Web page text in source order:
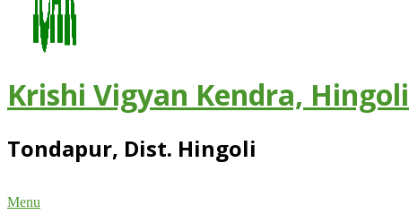
Krishi Vigyan Kendra, Hingoli
Tondapur, Dist. Hingoli
Primary
Menu